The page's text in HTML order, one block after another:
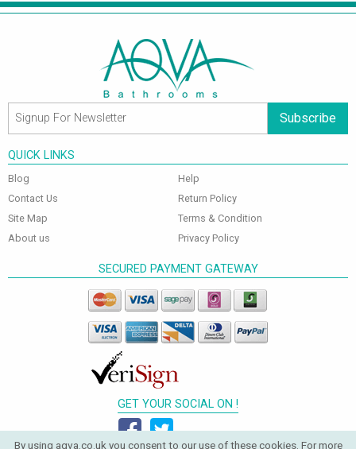
Subscribe
QUICK LINKS
Blog
Contact Us
Site Map
About us
Help
Return Policy
Terms & Condition
Privacy Policy
SECURED PAYMENT GATEWAY
GET YOUR SOCIAL ON !
By using aqva.co.uk you consent to our use of these cookies. For more